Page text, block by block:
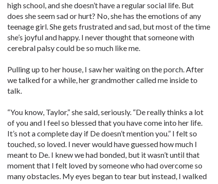
high school, and she doesn’t have a regular social life. But
does she seem sad or hurt? No, she has the emotions of any
teenage girl. She gets frustrated and sad, but most of the time
she’s joyful and happy. I never thought that someone with
cerebral palsy could be so much like me.
Pulling up to her house, I saw her waiting on the porch. After
we talked for a while, her grandmother called me inside to
talk.
“You know, Taylor,” she said, seriously. “De really thinks a lot
of you and I feel so blessed that you have come into her life.
It’s not a complete day if De doesn’t mention you.” I felt so
touched, so loved. I never would have guessed how much I
meant to De. I knew we had bonded, but it wasn’t until that
moment that I felt loved by someone who had overcome so
many obstacles. My eyes began to tear but instead, I walked